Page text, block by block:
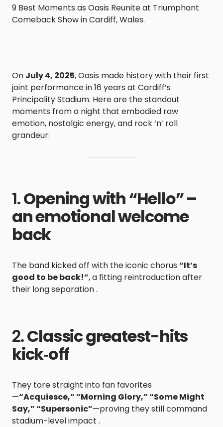
9 Best Moments as Oasis Reunite at Triumphant
Comeback Show in Cardiff, Wales.
On July 4, 2025, Oasis made history with their first
joint performance in 16 years at Cardiff’s
Principality Stadium. Here are the standout
moments from a night that embodied raw
emotion, nostalgic energy, and rock ‘n’ roll
grandeur:
1.Opening with “Hello” –
an emotional welcome
back
The band kicked off with the iconic chorus “It’s
good to be back!”, a fitting reintroduction after
their long separation .
2.Classic greatest-hits
kick‑off
They tore straight into fan favorites
—“Acquiesce,” “Morning Glory,” “Some Might
Say,” “Supersonic”—proving they still command
stadium-level impact .